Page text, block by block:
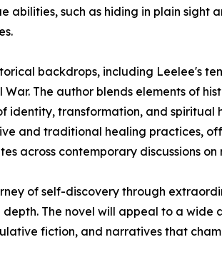
abilities, such as hiding in plain sight
backdrops, including Leelee's
The author blends elements of
identity, transformation, and spiritual
and traditional healing practices,
across contemporary discussions
of self-discovery through
The novel will appeal to a wide
fiction, and narratives that